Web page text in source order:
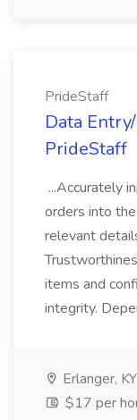
PrideStaff
Data
PrideStaff
...Accurately
orders into
relevant
items and
integrity.
Erlanger, KY
$17 per